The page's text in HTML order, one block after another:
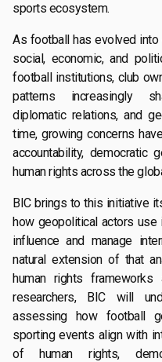
sports ecosystem.
As football has evolved
social, economic, and
football institutions, club
patterns increasingly
diplomatic relations, and
time, growing concerns
accountability, democratic
human rights across the
BIC brings to this initiative
how geopolitical actors
influence and manage
natural extension of that
human rights
researchers, BIC will
assessing how football
sporting events align with
of human rights,